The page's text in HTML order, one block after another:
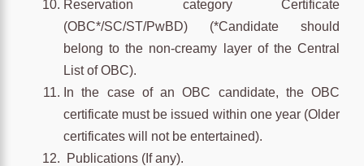
Reservation category Certificate
(OBC*/SC/ST/PwBD) (*Candidate should
belong to the non-creamy layer of the Central
List of OBC).
In the case of an OBC candidate, the OBC
certificate must be issued within one year (Older
certificates will not be entertained).
Publications (If any).